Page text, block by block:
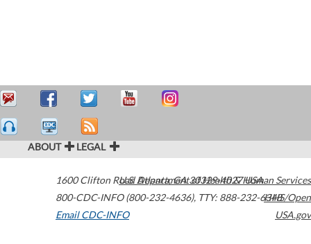
ABOUT LEGAL
1600 Clifton Road Atlanta,GA30329-4027USA
800-CDC-INFO (800-232-4636), TTY: 888-232-6348
Email CDC-INFO
U.S. Department of Health & Human Services
HHS/Open
USA.gov